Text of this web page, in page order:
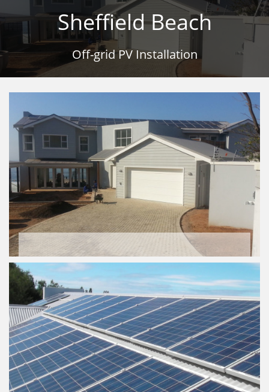
Sheffield Beach
Off-grid PV Installation